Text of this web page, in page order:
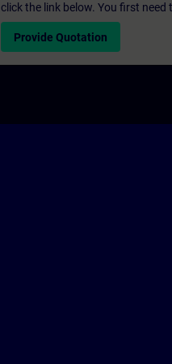
click the link below. You first
Provide Quotation